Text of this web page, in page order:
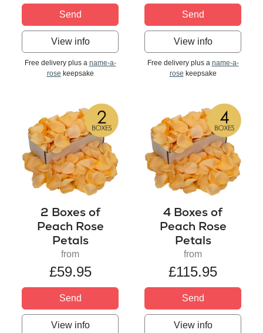
Send
View info
Free delivery plus a name-a-
rose keepsake
Send
View info
Free delivery plus a name-a-
rose keepsake
2 Boxes of
Peach Rose
Petals
from
£59.95
Send
View info
4 Boxes of
Peach Rose
Petals
from
£115.95
Send
View info